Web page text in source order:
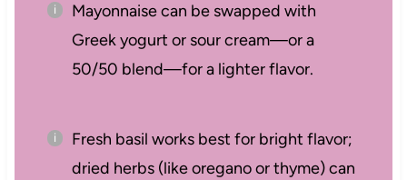
Mayonnaise can be swapped with
Greek yogurt or sour cream—or a
50/50 blend—for a lighter flavor.
Fresh basil works best for bright flavor;
dried herbs (like oregano or thyme) can